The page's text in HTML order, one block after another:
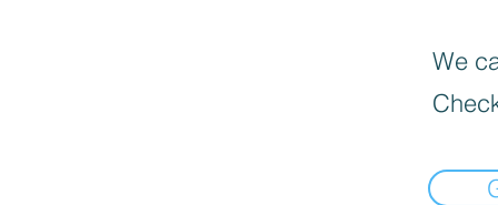
We